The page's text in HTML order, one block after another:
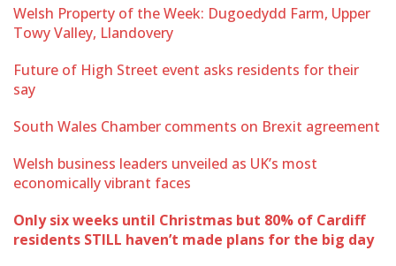
Welsh Property of the Week: Dugoedydd Farm, Upper
Towy Valley, Llandovery
Future of High Street event asks residents for their
say
South Wales Chamber comments on Brexit agreement
Welsh business leaders unveiled as UK’s most
economically vibrant faces
Only six weeks until Christmas but 80% of Cardiff
residents STILL haven’t made plans for the big day